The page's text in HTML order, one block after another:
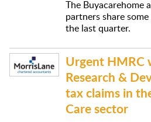
The Buyacarehome
partners share
the last quarter.
Urgent HMRC
Research &
tax claims in
Care sector